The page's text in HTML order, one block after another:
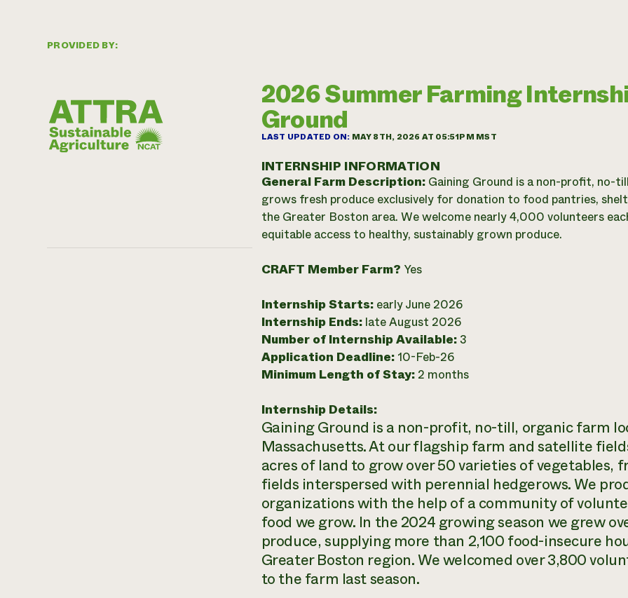
PROVIDED BY:
2026 Summer Farming
Ground
LAST UPDATED ON: MAY 8TH, 2026 AT 05:51PM MST
INTERNSHIP INFORMATION
General Farm Description: Gaining Ground is a non-profit, no-
grows fresh produce exclusively for donation to food pantries,
the Greater Boston area. We welcome nearly 4,000 volunteers
equitable access to healthy, sustainably grown produce.
CRAFT Member Farm? Yes
Internship Starts: early June 2026
Internship Ends: late August 2026
Number of Internship Available:3
Application Deadline: 10-Feb-26
Minimum Length of Stay: 2 months
Internship Details:
Gaining Ground is a non-profit, no-till, organic farm
Massachusetts. At our flagship farm and satellite
acres of land to grow over 50 varieties of vegetables,
fields interspersed with perennial hedgerows. We
organizations with the help of a community of
food we grow. In the 2024 growing season we grew
produce, supplying more than 2,100 food-insecure
Greater Boston region. We welcomed over 3,800
to the farm last season.